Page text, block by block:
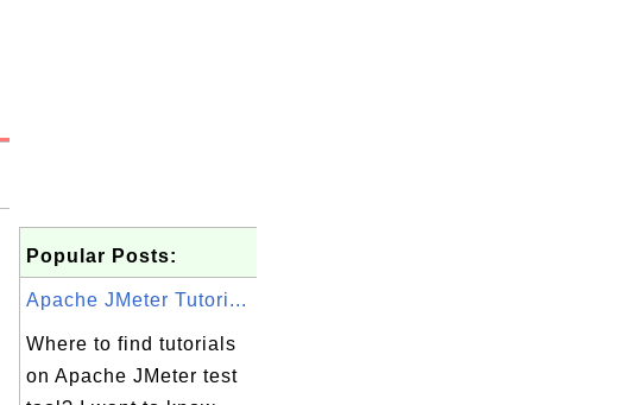
Popular Posts:
Apache JMeter Tutori...
Where to find tutorials
on Apache JMeter test